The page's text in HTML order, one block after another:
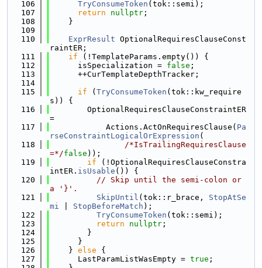
  106
TryConsumeToken (tok::semi);
  107
return nullptr ;
  108
    }
  109
  110
ExprResult OptionalRequiresClauseConst
raintER;
  111
if (!TemplateParams.empty()) {
  112
      isSpecialization =
false ;
  113
      ++CurTemplateDepthTracker;
  114
  115
if ( TryConsumeToken (tok::kw_require
s)) {
  116
        OptionalRequiresClauseConstraintER
=
  117
            Actions.ActOnRequiresClause(
Pa
rseConstraintLogicalOrExpression (
  118
/*IsTrailingRequiresClause
=*/false ));
  119
if (!OptionalRequiresClauseConstra
intER. isUsable ()) {
  120
// Skip until the semi-colon or
a '}'.
  121
SkipUntil (tok::r_brace, StopAtSe
mi
StopBeforeMatch );
  122
TryConsumeToken (tok::semi);
  123
return nullptr ;
  124
        }
  125
      }
  126
    }
else {
  127
      LastParamListWasEmpty =
true ;